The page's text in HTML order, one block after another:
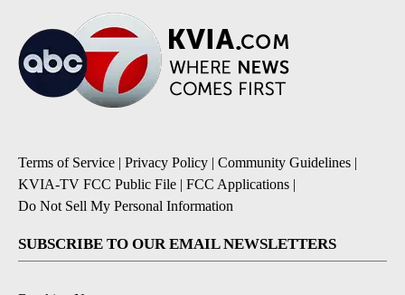
Terms of Service | Privacy Policy | Community Guidelines |
KVIA-TV FCC Public File | FCC Applications |
Do Not Sell My Personal Information
SUBSCRIBE TO OUR EMAIL NEWSLETTERS